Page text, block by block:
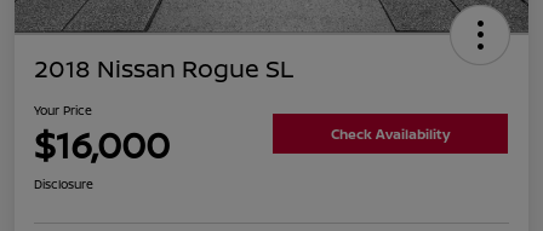
2018 Nissan Rogue SL
Your Price
$16,000 Check Availability
Disclosure